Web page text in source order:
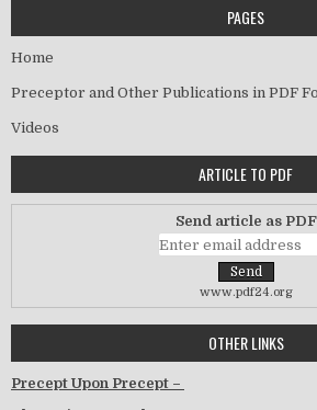
PAGES
Home
Preceptor and Other Publications in PDF
Videos
ARTICLE TO PDF
Send article as PDF
www.pdf24.org
OTHER LINKS
Precept Upon Precept –